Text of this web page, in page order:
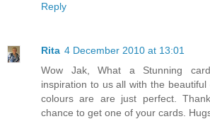
Reply
Rita 4 December 2010 at 13:01
Wow Jak, What a Stunning
inspiration to us all with the
colours are are just perfect.
chance to get one of your cards.